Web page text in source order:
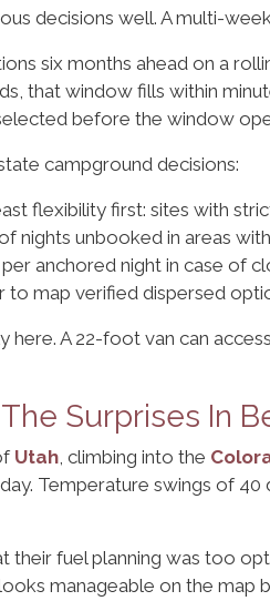
decisions well. A multi-
six months ahead on a
that window fills within
before the window
campground decisions:
flexibility first: sites with
nights unbooked in areas
anchored night in case of
to map verified dispersed
here. A 22-foot van can
Surprises In
Utah, climbing into the
Temperature swings of
their fuel planning was too
manageable on the map